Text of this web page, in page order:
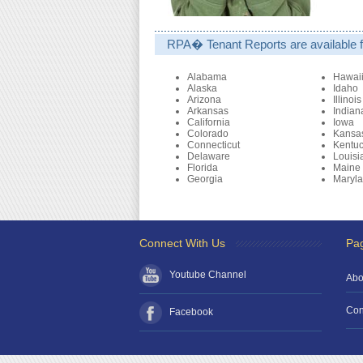
RPA� Tenant Reports are available
Alabama
Hawaii
Alaska
Idaho
Arizona
Illinois
Arkansas
California
Iowa
Colorado
Connecticut
Delaware
Florida
Maine
Georgia
Connect With Us
Youtube Channel
Facebook